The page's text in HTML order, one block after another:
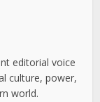
editorial voice
culture, power,
world.